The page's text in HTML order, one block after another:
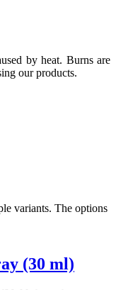
by heat. Burns are
our products.
variants. The options
(30 ml)